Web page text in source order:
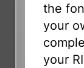
the
your
your